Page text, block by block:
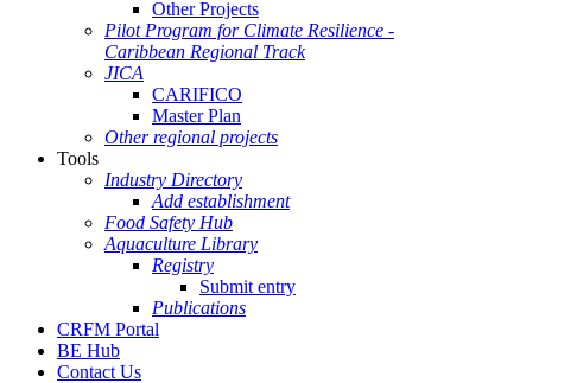
Other Projects
Pilot Program for Climate Resilience -
Caribbean Regional Track
JICA
CARIFICO
Master Plan
Other regional projects
Tools
Industry Directory
Add establishment
Food Safety Hub
Aquaculture Library
Registry
Submit entry
Publications
CRFM Portal
BE Hub
Contact Us